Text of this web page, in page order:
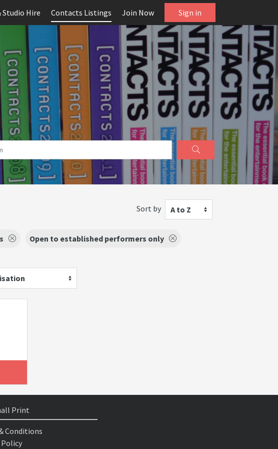
Studio Hire Contacts Listings Join Now Sign in
Sort by A to Z
Open to established performers only
Print
Conditions